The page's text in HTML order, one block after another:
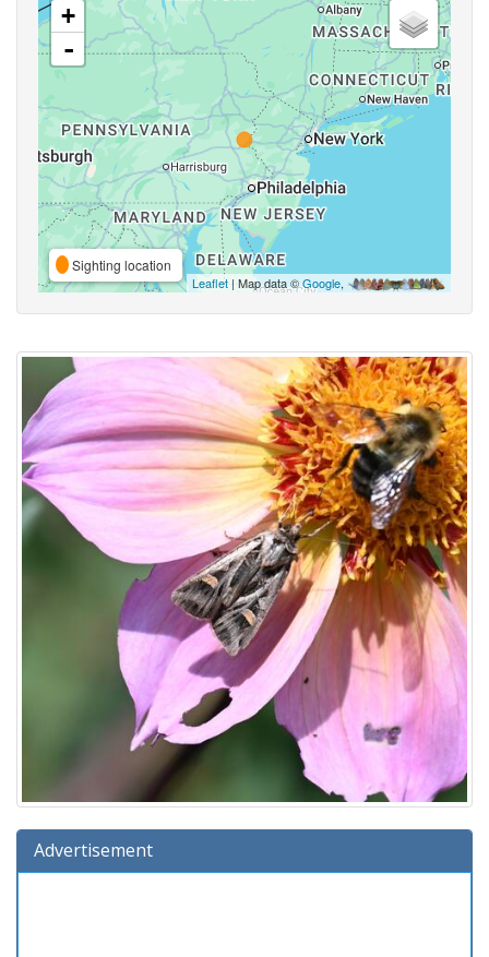
+
-
Sighting location
Leaflet | Map data ©Google,
Advertisement